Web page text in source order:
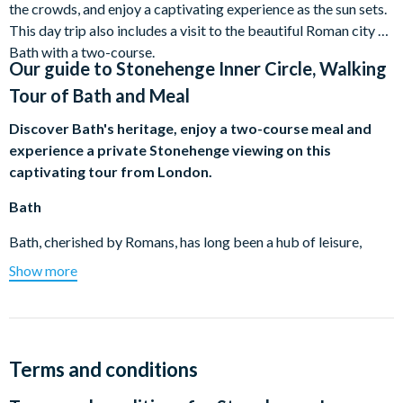
the crowds, and enjoy a captivating experience as the sun sets.
This day trip also includes a visit to the beautiful Roman city of
Bath with a two-course.
Our guide to Stonehenge Inner Circle, Walking
Tour of Bath and Meal
Discover Bath's heritage, enjoy a two-course meal and
experience a private Stonehenge viewing on this
captivating tour from London.
Bath
Bath, cherished by Romans, has long been a hub of leisure,
tranquillity, and health. It is one of the UK's most picturesque
cities, a complete World Heritage Site. Explore its charming
Two-Course Meal
After you've promenaded around Bath, enjoy a delicious two-
Show more
Terms and conditions